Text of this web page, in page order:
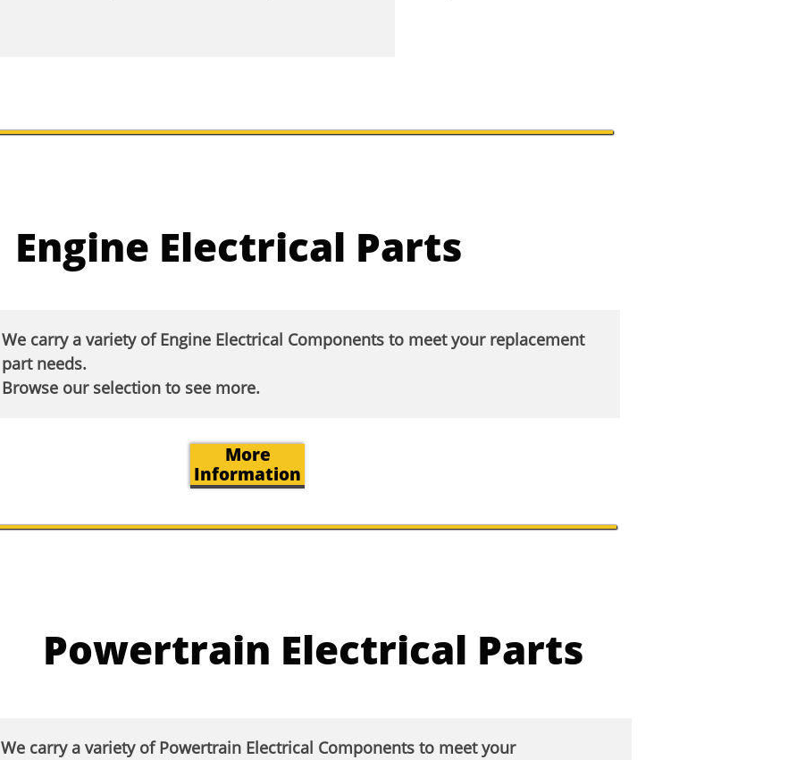
More
Information
Engine Electrical Parts
We carry a variety of Engine Electrical Components to meet your replacement
part needs.
Browse our selection to see more.​
Powertrain Electrical Parts
We carry a variety of Powertrain Electrical Components to meet your